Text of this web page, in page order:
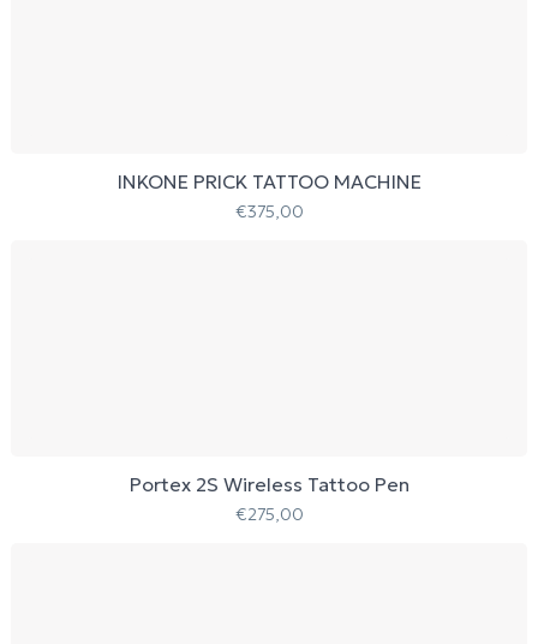
INKONE PRICK TATTOO MACHINE
€375,00
Portex 2S Wireless Tattoo Pen
€275,00